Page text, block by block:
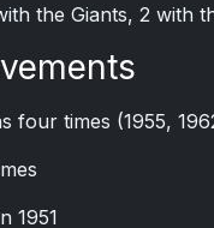
the Giants, 2 with
four times (1955,
1951